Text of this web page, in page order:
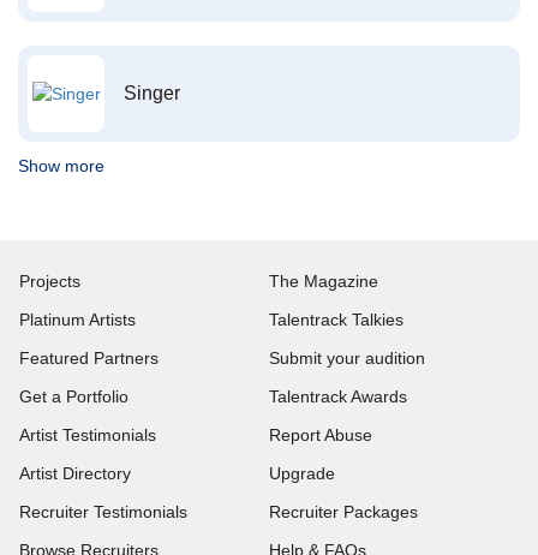
Singer
Show more
Projects
Platinum Artists
Featured Partners
Get a Portfolio
Artist Testimonials
Artist Directory
Recruiter Testimonials
Browse Recruiters
The Magazine
Talentrack Talkies
Submit your audition
Talentrack Awards
Report Abuse
Upgrade
Recruiter Packages
Help & FAQs